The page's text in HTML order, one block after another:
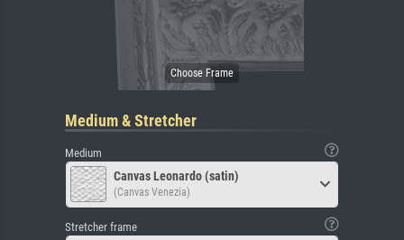
Medium & Stretcher
Medium
Canvas Leonardo (satin)
(Canvas Venezia)
Stretcher frame